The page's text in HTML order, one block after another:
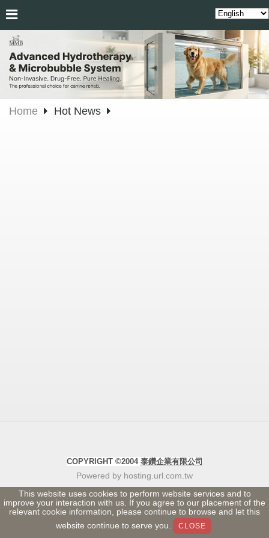
Home Hot News
COPYRIGHT ©2004 泰鑽企業有限公司
Powered by hosting.url.com.tw
This website uses cookies to perform website services and to
improve your interaction with us. If you agree to our placement of the
relevant cookie information, please continue to browse and let this
website continue to serve you.